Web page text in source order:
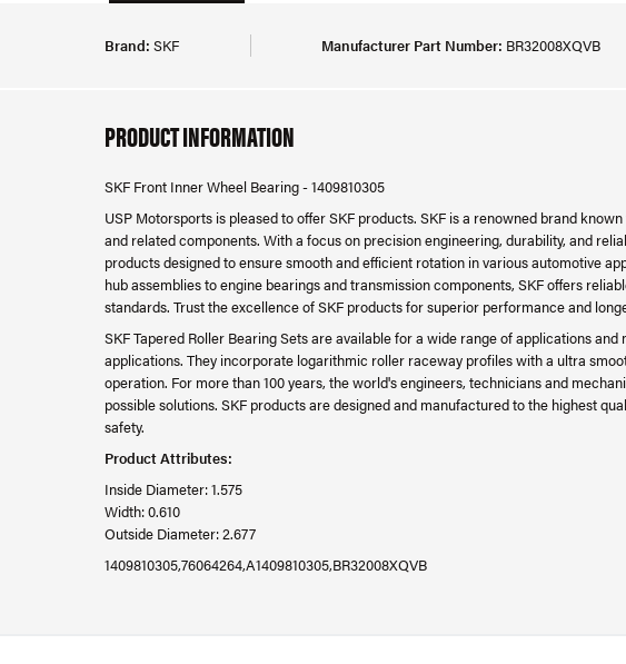
Brand: SKF Manufacturer Part Number: BR32008XQVB
PRODUCT INFORMATION
SKF Front Inner Wheel Bearing - 1409810305
USP Motorsports is pleased to offer SKF products. SKF is a renowned brand
and related components. With a focus on precision engineering, durability, and
products designed to ensure smooth and efficient rotation in various automotive
hub assemblies to engine bearings and transmission components, SKF offers
standards. Trust the excellence of SKF products for superior performance and
SKF Tapered Roller Bearing Sets are available for a wide range of applications
applications. They incorporate logarithmic roller raceway profiles with a ultra
operation. For more than 100 years, the world's engineers, technicians and
possible solutions. SKF products are designed and manufactured to the highest
safety.
Product Attributes:
Inside Diameter: 1.575
Width: 0.610
Outside Diameter: 2.677
1409810305,76064264,A1409810305,BR32008XQVB